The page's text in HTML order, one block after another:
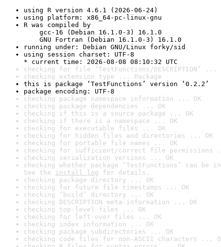
using R version 4.6.1 (2026-06-24)
using platform: x86_64-pc-linux-gnu
R was compiled by
gcc-16 (Debian 16.1.0-3) 16.1.0
GNU Fortran (Debian 16.1.0-3) 16.1.0
running under: Debian GNU/Linux forky/sid
using session charset: UTF-8
* current time: 2026-08-08 08:10:32 UTC
checking for file ‘TestFunctions/DESCRIPTION’ ...
checking extension type ... Package
this is package ‘TestFunctions’ version ‘0.2.2’
package encoding: UTF-8
checking package namespace information ... OK
checking package dependencies ... OK
checking if this is a source package ... OK
checking if there is a namespace ... OK
checking for executable files ... OK
checking for hidden files and directories ... OK
checking for portable file names ... OK
checking for sufficient/correct file permissions
checking serialization versions ... OK
checking whether package ‘TestFunctions’ can be
See the install log for details.
checking package directory ... OK
checking for future file timestamps ... OK
checking ‘build’ directory ... OK
checking DESCRIPTION meta-information ... OK
checking top-level files ... OK
checking for left-over files ... OK
checking index information ... OK
checking package subdirectories ... OK
checking code files for non-ASCII characters ...